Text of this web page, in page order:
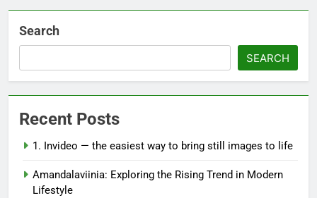
Search
SEARCH
Recent Posts
1. Invideo — the easiest way to bring still images to life
Amandalaviinia: Exploring the Rising Trend in Modern
Lifestyle